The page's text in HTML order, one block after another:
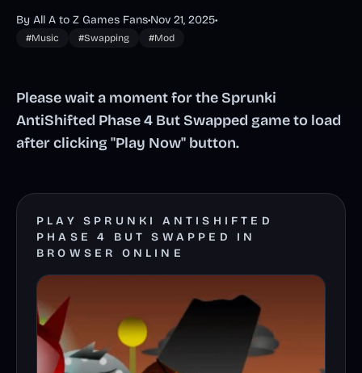
By All A to Z Games Fans•Nov 21, 2025•
#Music #Swapping #Mod
Please wait a moment for the Sprunki
AntiShifted Phase 4 But Swapped game to load
after clicking "Play Now" button.
PLAY SPRUNKI ANTISHIFTED
PHASE 4 BUT SWAPPED IN
BROWSER ONLINE